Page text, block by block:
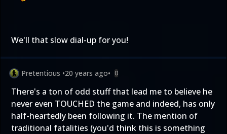
We'll that slow dial-up for you!
Pretentious •20 years ago• 0
There's a ton of odd stuff that lead me to believe he
never even TOUCHED the game and indeed, has only
half-heartedly been following it. The mention of
traditional fatalities (you'd think this is something